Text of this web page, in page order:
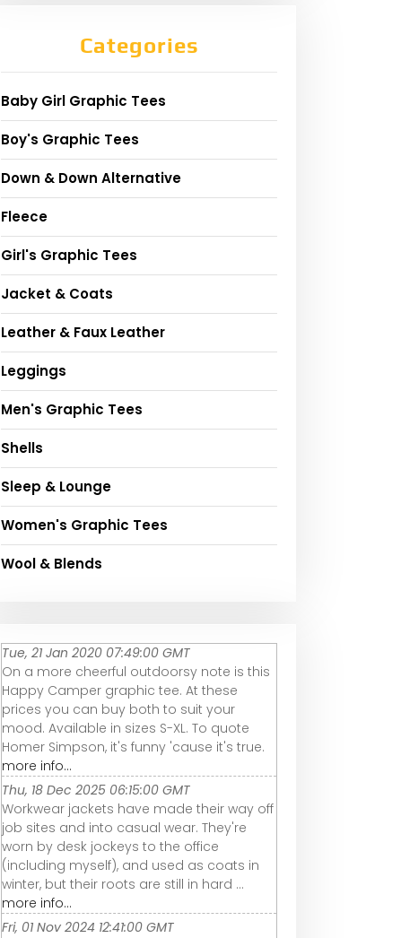
Categories
Baby Girl Graphic Tees
Boy's Graphic Tees
Down & Down Alternative
Fleece
Girl's Graphic Tees
Jacket & Coats
Leather & Faux Leather
Leggings
Men's Graphic Tees
Shells
Sleep & Lounge
Women's Graphic Tees
Wool & Blends
Tue, 21 Jan 2020 07:49:00 GMT
On a more cheerful outdoorsy note is this
Happy Camper graphic tee. At these
prices you can buy both to suit your
mood. Available in sizes S-XL. To quote
Homer Simpson, it's funny 'cause it's true.
more info...
Thu, 18 Dec 2025 06:15:00 GMT
Workwear jackets have made their way off
job sites and into casual wear. They're
worn by desk jockeys to the office
(including myself), and used as coats in
winter, but their roots are still in hard ...
more info...
Fri, 01 Nov 2024 12:41:00 GMT